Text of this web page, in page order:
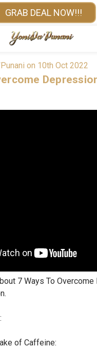
GRAB DEAL NOW!!!
on 10th Oct 2022
7 Ways To
of Caffeine: